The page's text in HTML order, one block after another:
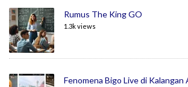
Rumus The King GO
1.3k views
Fenomena Bigo Live di Kalangan